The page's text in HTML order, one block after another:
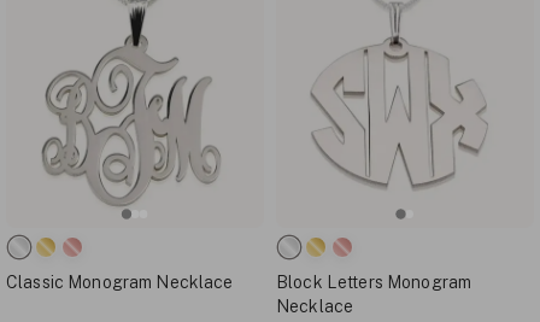
Classic Monogram Necklace
Block Letters Monogram
Necklace